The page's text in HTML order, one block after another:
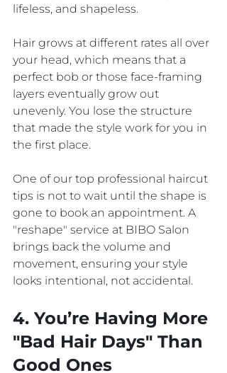
lifeless, and shapeless.
Hair grows at different rates all over
your head, which means that a
perfect bob or those face-framing
layers eventually grow out
unevenly. You lose the structure
that made the style work for you in
the first place.
One of our top professional haircut
tips is not to wait until the shape is
gone to book an appointment. A
"reshape" service at BIBO Salon
brings back the volume and
movement, ensuring your style
looks intentional, not accidental.
4. You’re Having More
"Bad Hair Days" Than
Good Ones